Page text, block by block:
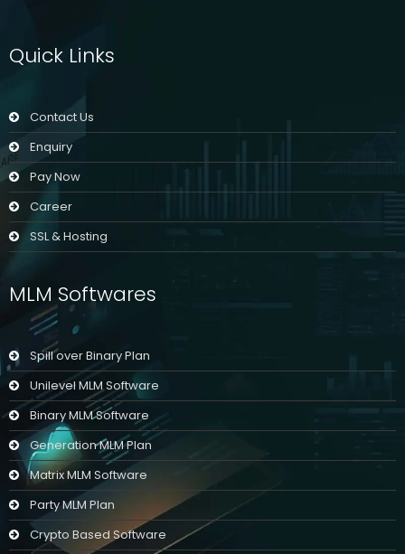
Quick Links
Contact Us
Enquiry
Pay Now
Career
SSL & Hosting
MLM Softwares
Spill over Binary Plan
Unilevel MLM Software
Binary MLM Software
Generation MLM Plan
Matrix MLM Software
Party MLM Plan
Crypto Based Software